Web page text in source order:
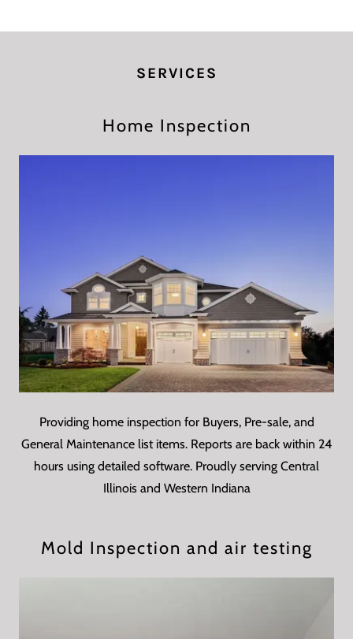
SERVICES
Home Inspection
Providing home inspection for Buyers, Pre-sale, and
General Maintenance list items. Reports are back within 24
hours using detailed software. Proudly serving Central
Illinois and Western Indiana
Mold Inspection and air testing